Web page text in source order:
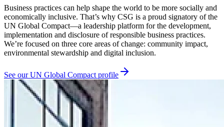
Business practices can help shape the world to be more socially and
economically inclusive. That’s why CSG is a proud signatory of the
UN Global Compact—a leadership platform for the development,
implementation and disclosure of responsible business practices.
We’re focused on three core areas of change: community impact,
environmental stewardship and digital inclusion.
See our UN Global Compact profile